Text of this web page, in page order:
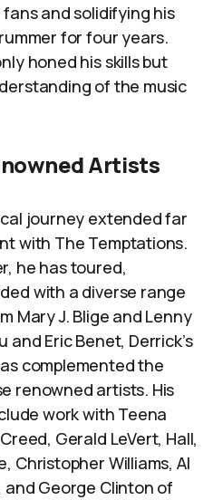
and solidifying his
for four years.
honed his skills but
of the music
Artists
journey extended far
with The Temptations.
he has toured,
with a diverse range
Mary J. Blige and Lenny
and Eric Benet, Derrick’s
complemented the
renowned artists. His
work with Teena
Gerald LeVert, Hall,
Christopher Williams, Al
and George Clinton of